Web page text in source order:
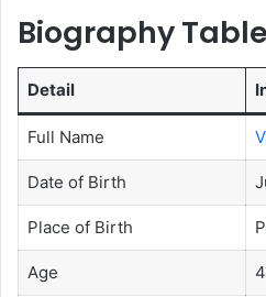
Biography Table
Detail
Full Name
Date of Birth
Place of Birth
Age